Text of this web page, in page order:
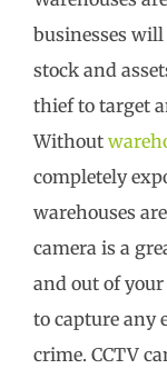
businesses
stock and
thief to target
Without
completely
warehouses
camera is a
and out of
to capture any
crime. CCTV